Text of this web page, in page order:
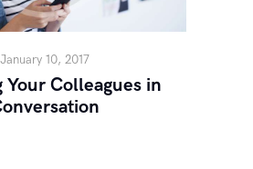
January 10, 2017
Your Colleagues in